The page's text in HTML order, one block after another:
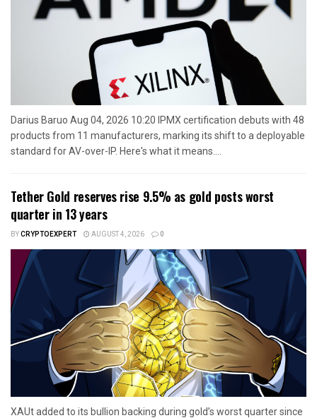
Darius Baruo Aug 04, 2026 10:20 IPMX certification debuts with 48
products from 11 manufacturers, marking its shift to a deployable
standard for AV-over-IP. Here's what it means....
Tether Gold reserves rise 9.5% as gold posts worst
quarter in 13 years
BYCRYPTOEXPERT AUGUST 4, 2026 0
XAUt added to its bullion backing during gold’s worst quarter since